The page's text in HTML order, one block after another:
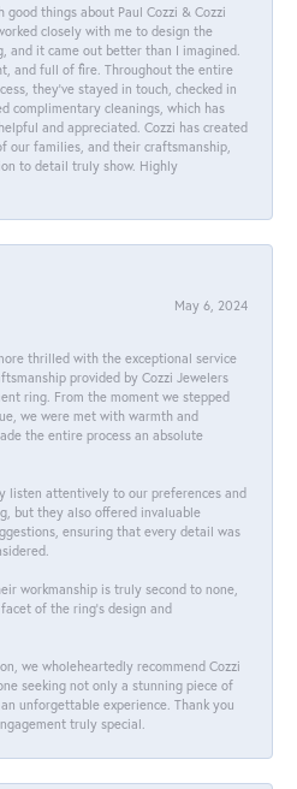
good things about Paul Cozzi & Cozzi
closely with me to design the
and it came out better than I imagined.
and full of fire. Throughout the entire
they’ve stayed in touch, checked in
complimentary cleanings, which has
and appreciated. Cozzi has created
our families, and their craftsmanship,
to detail truly show. Highly
May 6, 2024
thrilled with the exceptional service
provided by Cozzi Jewelers
ring. From the moment we stepped
we were met with warmth and
the entire process an absolute
listen attentively to our preferences and
but they also offered invaluable
ensuring that every detail was
workmanship is truly second to none,
of the ring's design and
we wholeheartedly recommend Cozzi
seeking not only a stunning piece of
unforgettable experience. Thank you
truly special.